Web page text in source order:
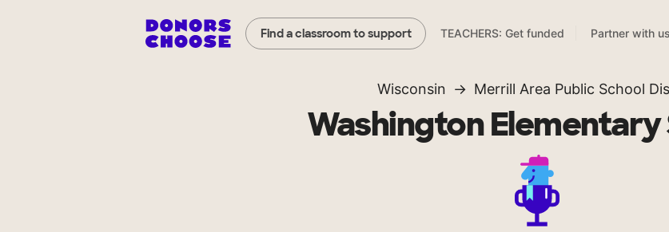
Find a classroom to support TEACHERS: Get funded Partner with us
Wisconsin Merrill Area Public School
Washington Elementary